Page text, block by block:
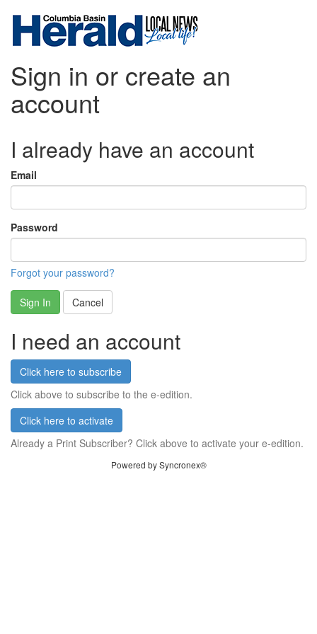
Sign in or create an
account
I already have an account
Email
Password
Forgot your password?
Sign In Cancel
I need an account
Click here to subscribe
Click above to subscribe to the e-edition.
Click here to activate
Already a Print Subscriber? Click above to activate your e-edition.
Powered by Syncronex®